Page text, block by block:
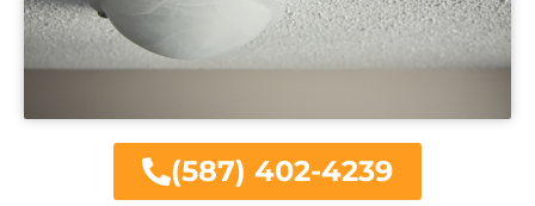
(587) 402-4239